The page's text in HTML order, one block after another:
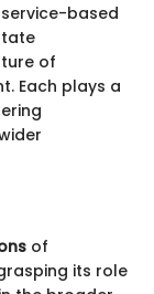
based
of
Each plays a
of
its role